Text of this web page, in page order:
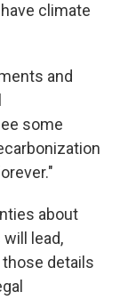
climate
and
some
about
lead,
details